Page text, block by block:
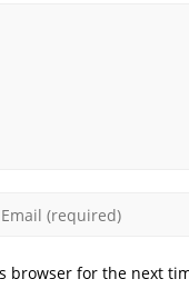
browser for the next